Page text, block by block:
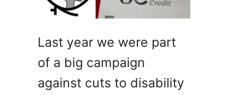
Last year we were part
of a big campaign
against cuts to disability